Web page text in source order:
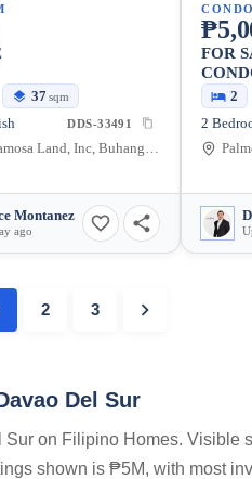
37 sqm
DDS-33491
Seawind by Damosa Land, Inc, Buhangin, Davao City, Davao del Sur, Philippines
Montanez
ago
FOR
2
2
2 3
Del Sur
on Filipino Homes. Visible
shown is ₱5M, with most